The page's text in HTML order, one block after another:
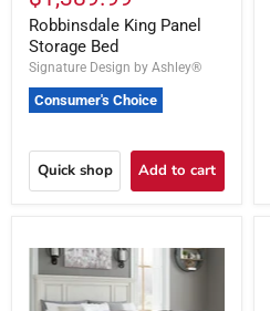
Robbinsdale King Panel
Storage Bed
Signature Design by Ashley®
Consumer's Choice
Quick shop Add to cart